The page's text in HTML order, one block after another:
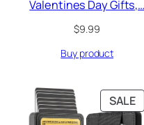
Valentines Day Gifts,…
$9.99
Buy product
SALE
ON